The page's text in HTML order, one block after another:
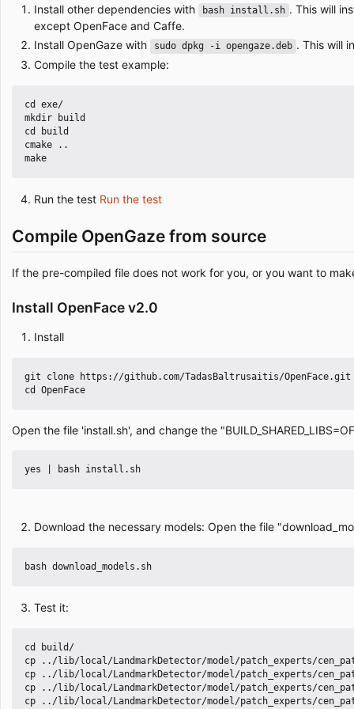
Install other dependencies with bash install.sh . This will
except OpenFace and Caffe.
Install OpenGaze with
sudo dpkg -i opengaze.deb . This will
Compile the test example:
cd exe/
mkdir build
cd build
cmake ..
Run the test Run the test
Compile OpenGaze from source
If the pre-compiled file does not work for you, or you want to
Install OpenFace v2.0
Install
git clone https://github.com/TadasBaltrusaitis/OpenFace.git
Open the file 'install.sh', and change the
Download the necessary models: Open the file
Test it:
cd build/
cp ../lib/local/LandmarkDetector/model/patch_experts/
cp ../lib/local/LandmarkDetector/model/patch_experts/
cp ../lib/local/LandmarkDetector/model/patch_experts/
cp ../lib/local/LandmarkDetector/model/patch_experts/